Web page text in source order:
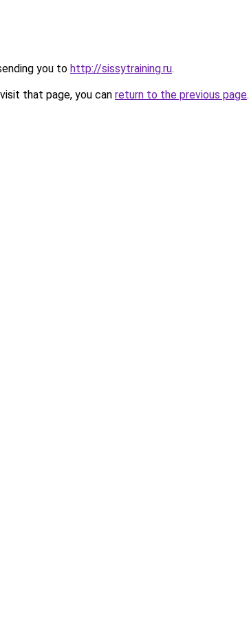
you to http://sissytraining.ru.
that page, you can return to the previous page.